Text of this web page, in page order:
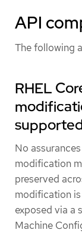
API
The following
RHEL
No
modification
preserved
modification
exposed via a
Machine